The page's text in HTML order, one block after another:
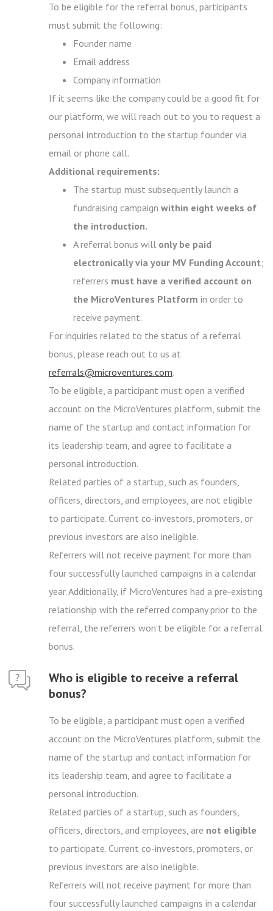
To be eligible for the referral bonus, participants
must submit the following:
Founder name
Email address
Company information
If it seems like the company could be a good fit for
our platform, we will reach out to you to request a
personal introduction to the startup founder via
email or phone call.
Additional requirements:
The startup must subsequently launch a
fundraising campaign within eight weeks of
the introduction.
A referral bonus will only be paid
electronically via your MV Funding Account;
referrers must have a verified account on
the MicroVentures Platform in order to
receive payment.
For inquiries related to the status of a referral
bonus, please reach out to us at
referrals@microventures.com.
To be eligible, a participant must open a verified
account on the MicroVentures platform, submit the
name of the startup and contact information for
its leadership team, and agree to facilitate a
personal introduction.
Related parties of a startup, such as founders,
officers, directors, and employees, are not eligible
to participate. Current co-investors, promoters, or
previous investors are also ineligible.
Referrers will not receive payment for more than
four successfully launched campaigns in a calendar
year. Additionally, if MicroVentures had a pre-existing
relationship with the referred company prior to the
referral, the referrers won’t be eligible for a referral
bonus.
Who is eligible to receive a referral
bonus?
To be eligible, a participant must open a verified
account on the MicroVentures platform, submit the
name of the startup and contact information for
its leadership team, and agree to facilitate a
personal introduction.
Related parties of a startup, such as founders,
officers, directors, and employees, are not eligible
to participate. Current co-investors, promoters, or
previous investors are also ineligible.
Referrers will not receive payment for more than
four successfully launched campaigns in a calendar